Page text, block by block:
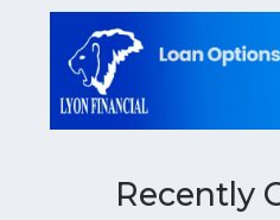
Recently